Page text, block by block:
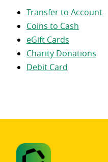
Transfer to Account
Coins to Cash
eGift Cards
Charity Donations
Debit Card